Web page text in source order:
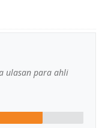
ulasan para ahli